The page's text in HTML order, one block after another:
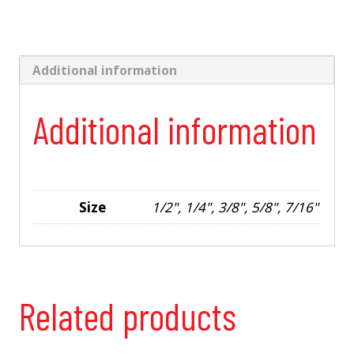
Additional information
Additional information
Size 1/2", 1/4", 3/8", 5/8", 7/16"
Related products